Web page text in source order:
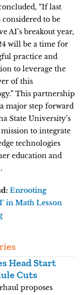
“If last
considered to be
AI’s breakout year,
will be a time for
practice and
to leverage the
of this
This partnership
major step forward
State University’s
to integrate
technologies
education and
Enrooting
in Math Lesson
Head Start
Cuts
proposes